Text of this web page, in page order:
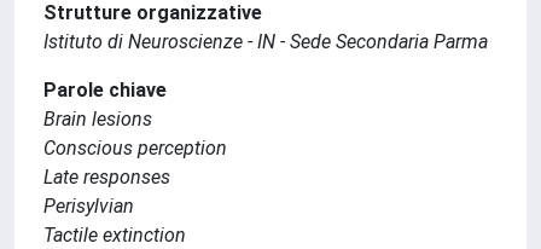
Strutture organizzative
Istituto di Neuroscienze - IN - Sede Secondaria Parma
Parole chiave
Brain lesions
Conscious perception
Late responses
Perisylvian
Tactile extinction